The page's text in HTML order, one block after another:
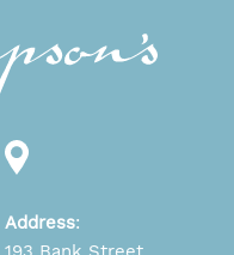
Address: